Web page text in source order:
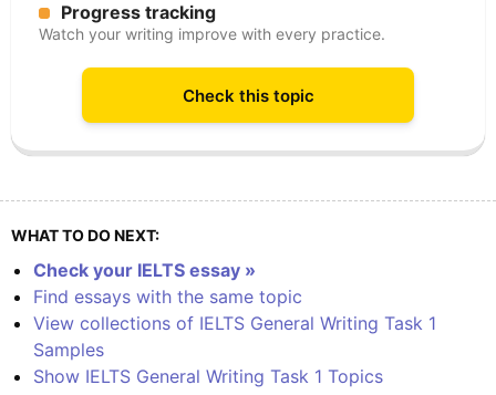
Progress tracking
Watch your writing improve with every practice.
Check this topic
WHAT TO DO NEXT:
Check your IELTS essay »
Find essays with the same topic
View collections of IELTS General Writing Task 1
Samples
Show IELTS General Writing Task 1 Topics